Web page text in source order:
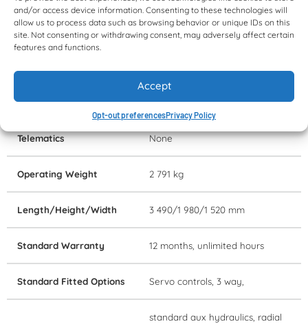
and/or access device information. Consenting to these technologies will
allow us to process data such as browsing behavior or unique IDs on this
site. Not consenting or withdrawing consent, may adversely affect certain
features and functions.
Accept
Opt-out preferencesPrivacy Policy
Attachment GP bucket, 1 524 mm wide
Rated Operating
Lift Height 3 m
Telematics None
Operating Weight 2 791 kg
Length/Height/Width 3 490/1 980/1 520 mm
Standard Warranty 12 months, unlimited hours
Standard Fitted Options Servo controls, 3 way,
standard aux hydraulics, radial